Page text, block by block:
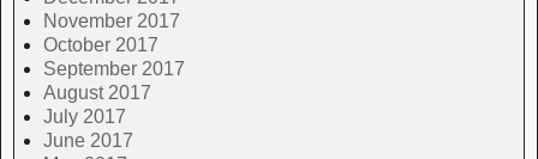
November 2017
October 2017
September 2017
August 2017
July 2017
June 2017